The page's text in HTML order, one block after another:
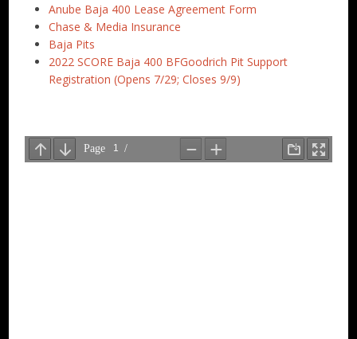
Anube Baja 400 Lease Agreement Form
Chase & Media Insurance
Baja Pits
2022 SCORE Baja 400 BFGoodrich Pit Support
Registration (Opens 7/29; Closes 9/9)